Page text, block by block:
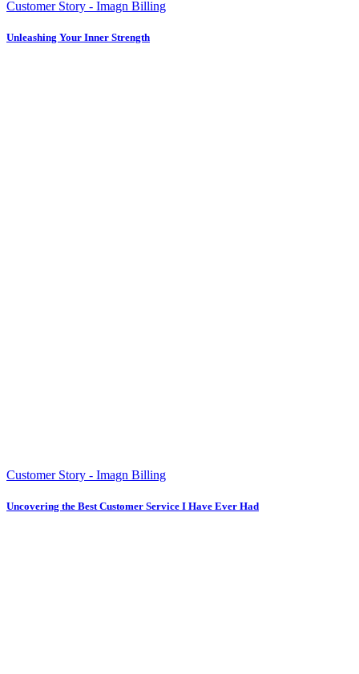
Customer Story - Imagn Billing
Unleashing Your Inner Strength
Customer Story - Imagn Billing
Uncovering the Best Customer Service I Have Ever Had